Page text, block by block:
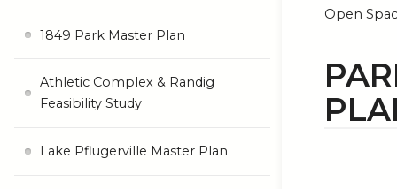
Open
1849 Park Master Plan
Athletic Complex & Randig
Feasibility Study
Lake Pflugerville Master Plan